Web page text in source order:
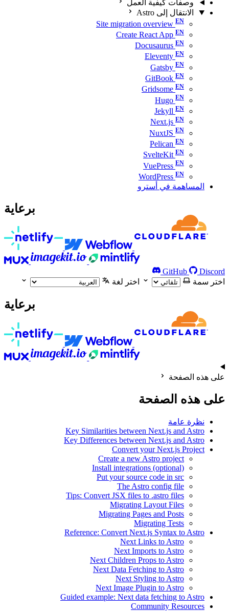
وصفات كيفية العمل
الانتقال إلى Astro
Site migration overview
Create React App
Docusaurus
Eleventy
Gatsby
GitBook
Gridsome
Hugo
Jekyll
Next.js
NuxtJS
Pelican
SvelteKit
VuePress
WordPress
المساهمة في أسترو
برعاية
GitHub
Discord
اختر سمة
اختر لغة
برعاية
على هذه الصفحة
على هذه الصفحة
نظرة عامة
Key Similarities between Next.js and Astro
Key Differences between Next.js and Astro
Convert your Next.js Project
Create a new Astro project
Install integrations (optional)
Put your source code in src
The Astro config file
Tips: Convert JSX files to .astro files
Migrating Layout Files
Migrating Pages and Posts
Migrating Tests
Reference: Convert Next.js Syntax to Astro
Next Links to Astro
Next Imports to Astro
Next Children Props to Astro
Next Data Fetching to Astro
Next Styling to Astro
Next Image Plugin to Astro
Guided example: Next data fetching to Astro
Community Resources